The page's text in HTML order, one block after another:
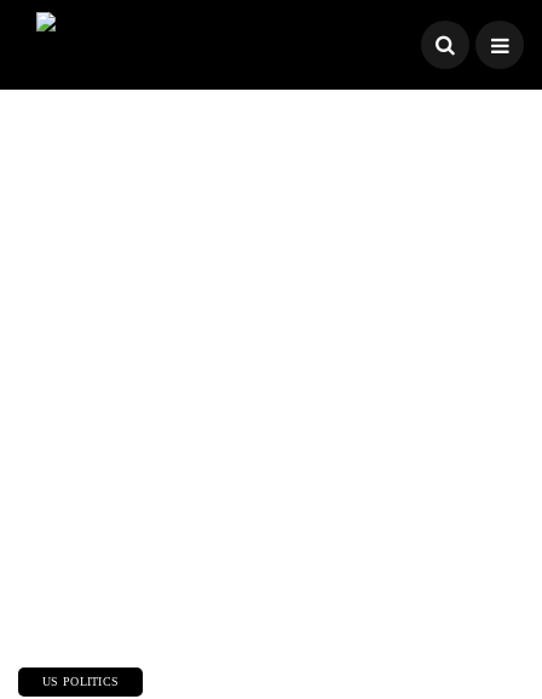
US POLITICS